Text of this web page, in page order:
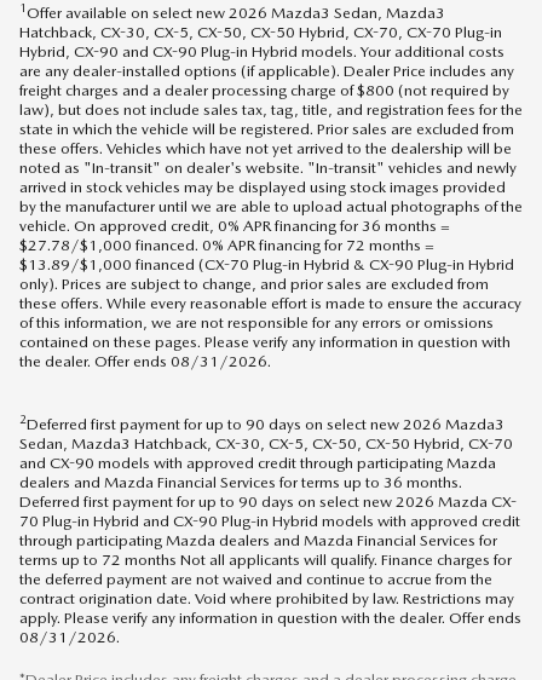
1 Offer available on select new 2026 Mazda3 Sedan, Mazda3
Hatchback, CX-30, CX-5, CX-50, CX-50 Hybrid, CX-70, CX-70 Plug-in
Hybrid, CX-90 and CX-90 Plug-in Hybrid models. Your additional costs
are any dealer-installed options (if applicable). Dealer Price includes any
freight charges and a dealer processing charge of $800 (not required by
law), but does not include sales tax, tag, title, and registration fees for the
state in which the vehicle will be registered. Prior sales are excluded from
these offers. Vehicles which have not yet arrived to the dealership will be
noted as "In-transit" on dealer's website. "In-transit" vehicles and newly
arrived in stock vehicles may be displayed using stock images provided
by the manufacturer until we are able to upload actual photographs of the
vehicle. On approved credit, 0% APR financing for 36 months =
$27.78/$1,000 financed. 0% APR financing for 72 months =
$13.89/$1,000 financed (CX-70 Plug-in Hybrid & CX-90 Plug-in Hybrid
only). Prices are subject to change, and prior sales are excluded from
these offers. While every reasonable effort is made to ensure the accuracy
of this information, we are not responsible for any errors or omissions
contained on these pages. Please verify any information in question with
the dealer. Offer ends 08/31/2026.
2Deferred first payment for up to 90 days on select new 2026 Mazda3
Sedan, Mazda3 Hatchback, CX-30, CX-5, CX-50, CX-50 Hybrid, CX-70
and CX-90 models with approved credit through participating Mazda
dealers and Mazda Financial Services for terms up to 36 months.
Deferred first payment for up to 90 days on select new 2026 Mazda CX-
70 Plug-in Hybrid and CX-90 Plug-in Hybrid models with approved credit
through participating Mazda dealers and Mazda Financial Services for
terms up to 72 months Not all applicants will qualify. Finance charges for
the deferred payment are not waived and continue to accrue from the
contract origination date. Void where prohibited by law. Restrictions may
apply. Please verify any information in question with the dealer. Offer ends
08/31/2026.